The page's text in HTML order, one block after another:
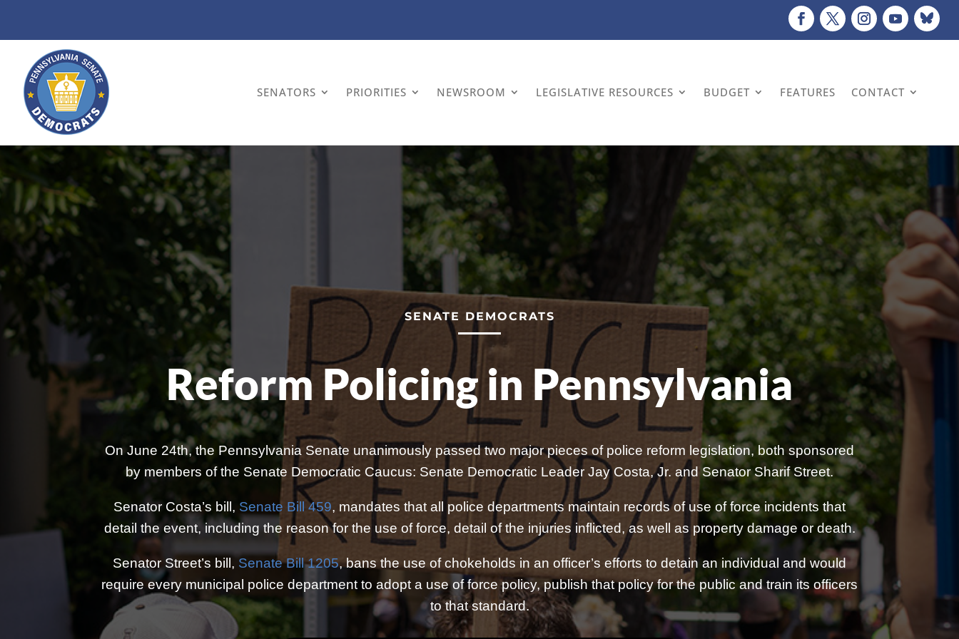
SENATORS PRIORITIES NEWSROOM LEGISLATIVE RESOURCES BUDGET FEATURES CONTACT
SENATE DEMOCRATS
Reform Policing in Pennsylvania
On June 24th, the Pennsylvania Senate unanimously passed two major pieces of police reform legislation, both sponsored
by members of the Senate Democratic Caucus: Senate Democratic Leader Jay Costa, Jr. and Senator Sharif Street.
Senator Costa’s bill, Senate Bill 459, mandates that all police departments maintain records of use of force incidents that
detail the event, including the reason for the use of force, detail of the injuries inflicted, as well as property damage or death.
Senator Street’s bill, Senate Bill 1205, bans the use of chokeholds in an officer’s efforts to detain an individual and would
require every municipal police department to adopt a use of force policy, publish that policy for the public and train its officers
to that standard.